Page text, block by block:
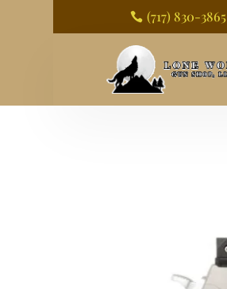
 (717) 830-3865